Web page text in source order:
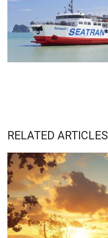
RELATED ARTICLES